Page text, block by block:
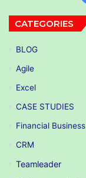
CATEGORIES
BLOG
Agile
Excel
CASE STUDIES
Financial Business
CRM
Teamleader